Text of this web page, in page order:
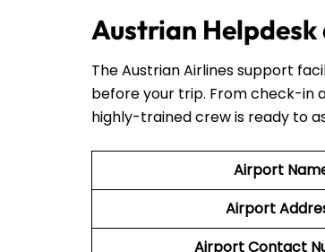
Austrian
The Austrian Airlines support
before your trip. From check-in
highly-trained crew is ready to
Airport
Airport
Airport Contact